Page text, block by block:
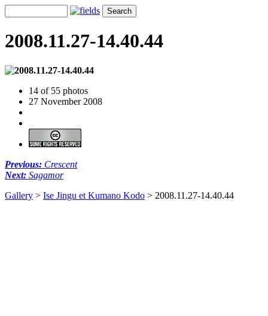
2008.11.27-14.40.44
14 of 55 photos
27 November 2008
Previous: Crescent
Next: Sagamor
Gallery > Ise Jingu et Kumano Kodo > 2008.11.27-14.40.44